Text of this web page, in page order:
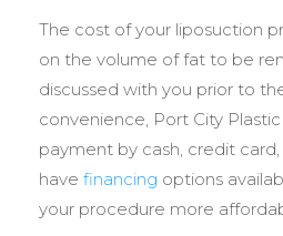
The cost of your liposuction
on the volume of fat to be
discussed with you prior to
convenience, Port City
payment by cash, credit
have financing options
your procedure more